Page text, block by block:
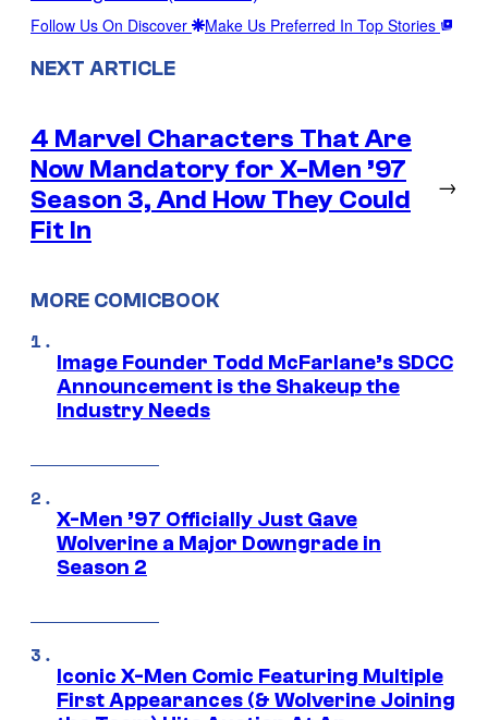
Follow Us On Discover Make Us Preferred In Top Stories
NEXT ARTICLE
4 Marvel Characters That Are
Now Mandatory for X-Men ’97
Season 3, And How They Could
Fit In
→
MORE COMICBOOK
Image Founder Todd McFarlane’s SDCC
Announcement is the Shakeup the
Industry Needs
X-Men ’97 Officially Just Gave
Wolverine a Major Downgrade in
Season 2
Iconic X-Men Comic Featuring Multiple
First Appearances (& Wolverine Joining